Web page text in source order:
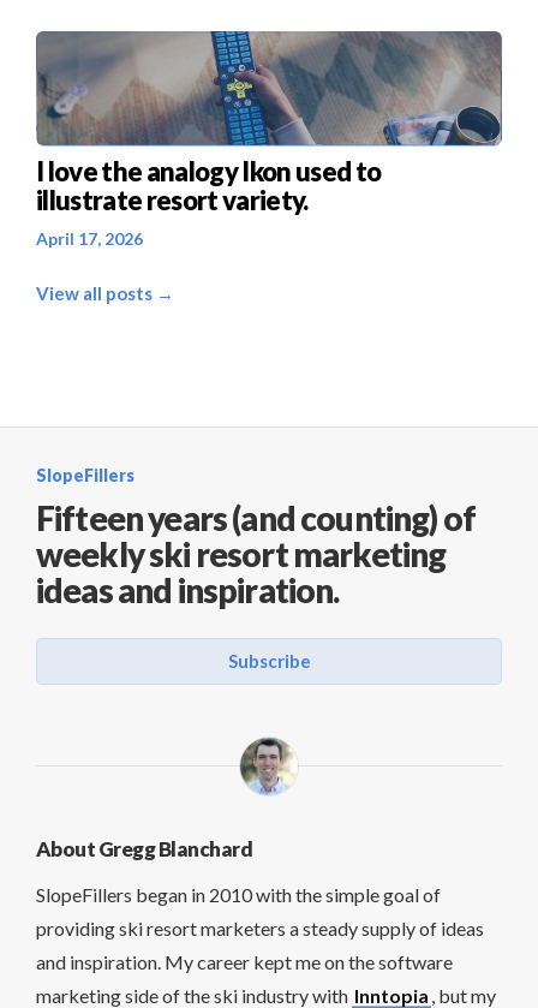
I love the analogy Ikon used to
illustrate resort variety.
April 17, 2026
View all posts →
SlopeFillers
Fifteen years (and counting) of
weekly ski resort marketing
ideas and inspiration.
Subscribe
About Gregg Blanchard
SlopeFillers began in 2010 with the simple goal of
providing ski resort marketers a steady supply of ideas
and inspiration. My career kept me on the software
marketing side of the ski industry with Inntopia , but my